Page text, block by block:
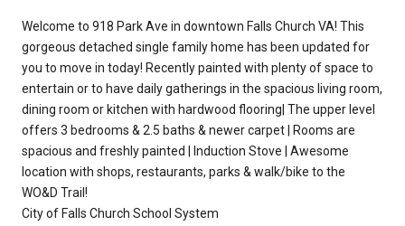
Welcome to 918 Park Ave in downtown Falls Church VA! This
gorgeous detached single family home has been updated for
you to move in today! Recently painted with plenty of space to
entertain or to have daily gatherings in the spacious living room,
dining room or kitchen with hardwood flooring| The upper level
offers 3 bedrooms & 2.5 baths & newer carpet | Rooms are
spacious and freshly painted | Induction Stove | Awesome
location with shops, restaurants, parks & walk/bike to the
WO&D Trail!
City of Falls Church School System